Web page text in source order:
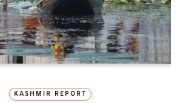
KASHMIR REPORT